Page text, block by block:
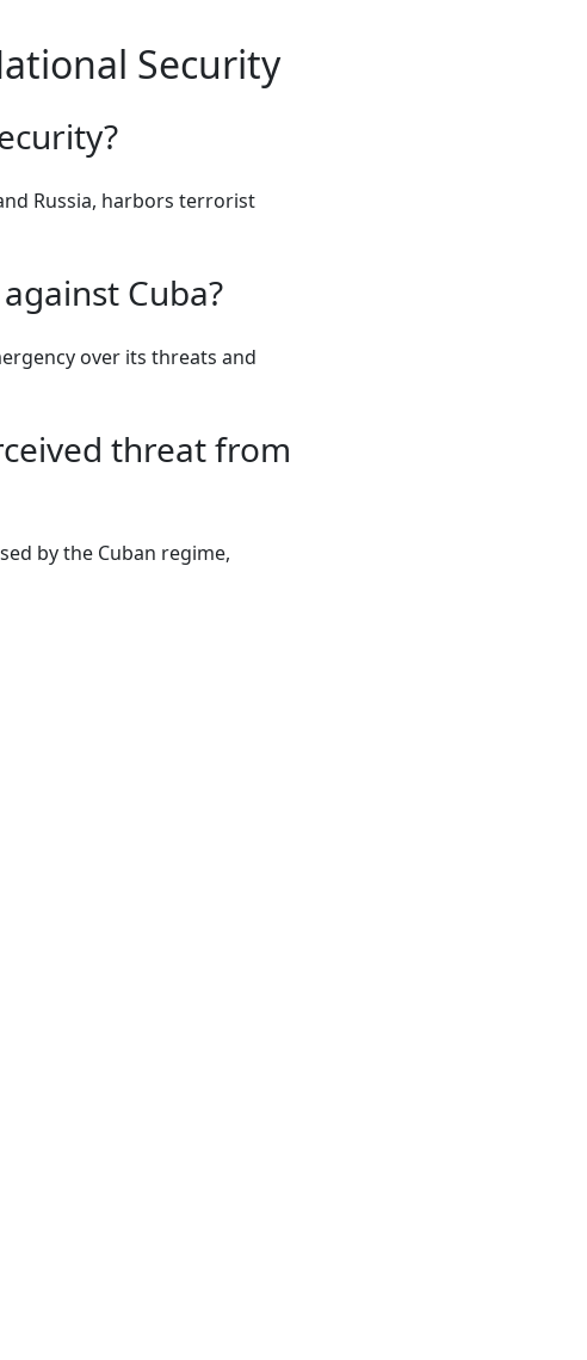
Security
Russia, harbors terrorist
Cuba?
over its threats and
threat from
by the Cuban regime,